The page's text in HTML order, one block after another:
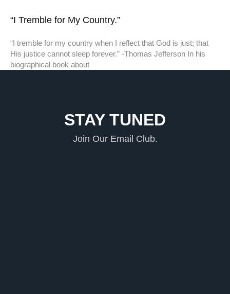
“I Tremble for My Country.”
“I tremble for my country when I reflect that God is just; that
His justice cannot sleep forever.” -Thomas Jefferson In his
biographical book about
STAY TUNED
Join Our Email Club.